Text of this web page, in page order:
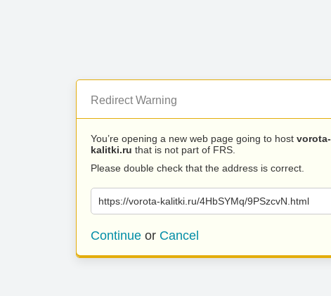
Redirect Warning
You’re opening a new web page going to host vorota-
kalitki.ru that is not part of FRS.
Please double check that the address is correct.
https://vorota-kalitki.ru/4HbSYMq/9PSzcvN.html
Continue or Cancel